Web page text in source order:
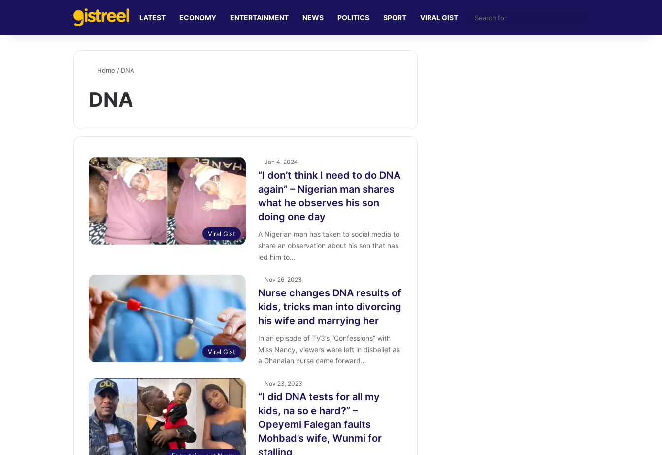
LATEST ECONOMY ENTERTAINMENT NEWS POLITICS SPORT VIRAL GIST
for
Home / DNA
DNA
Viral Gist
Jan 4, 2024
“I don’t think I need to do DNA
again” – Nigerian man shares
what he observes his son
doing one day
A Nigerian man has taken to social media to
share an observation about his son that has
led him to…
Viral Gist
Nov 26, 2023
Nurse changes DNA results of
kids, tricks man into divorcing
his wife and marrying her
In an episode of TV3’s “Confessions” with
Miss Nancy, viewers were left in disbelief as
a Ghanaian nurse came forward…
Nov 23, 2023
“I did DNA tests for all my
kids, na so e hard?” –
Opeyemi Falegan faults
Mohbad’s wife, Wunmi for
stalling